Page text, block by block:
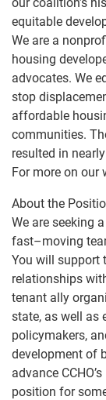
equitable
We are a
housing
advocates. We
stop
affordable
communities.
resulted in
For more on our
About the
We are seeking
fast–moving
You will support
relationships
tenant ally
state, as well as
policymakers,
development of
advance
position for